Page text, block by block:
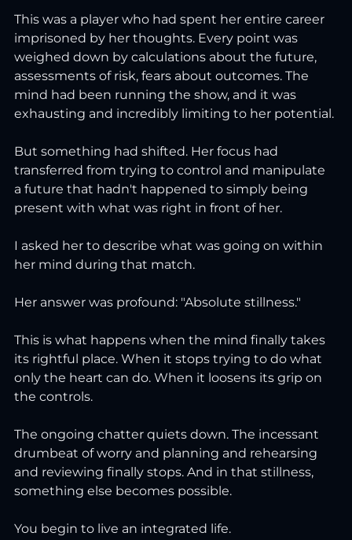
This was a player who had spent her entire career
imprisoned by her thoughts. Every point was
weighed down by calculations about the future,
assessments of risk, fears about outcomes. The
mind had been running the show, and it was
exhausting and incredibly limiting to her potential.
But something had shifted. Her focus had
transferred from trying to control and manipulate
a future that hadn't happened to simply being
present with what was right in front of her.
I asked her to describe what was going on within
her mind during that match.
Her answer was profound: "Absolute stillness."
This is what happens when the mind finally takes
its rightful place. When it stops trying to do what
only the heart can do. When it loosens its grip on
the controls.
The ongoing chatter quiets down. The incessant
drumbeat of worry and planning and rehearsing
and reviewing finally stops. And in that stillness,
something else becomes possible.
You begin to live an integrated life.